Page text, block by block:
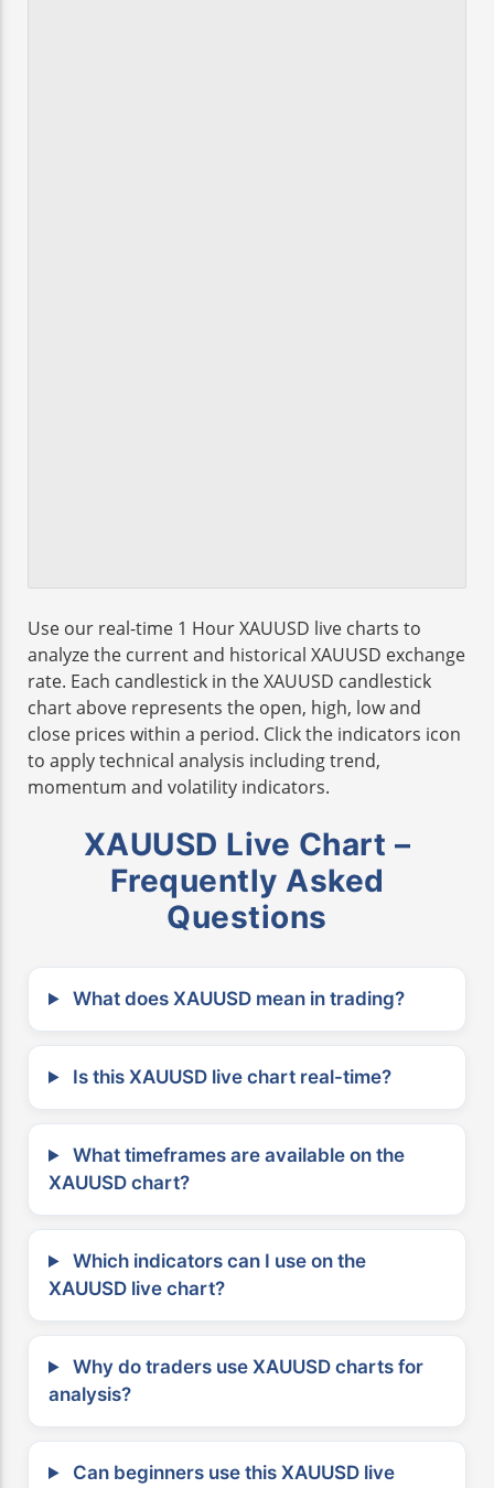
Use our real-time 1 Hour XAUUSD live charts to
analyze the current and historical XAUUSD exchange
rate. Each candlestick in the XAUUSD candlestick
chart above represents the open, high, low and
close prices within a period. Click the indicators icon
to apply technical analysis including trend,
momentum and volatility indicators.
XAUUSD Live Chart –
Frequently Asked
Questions
What does XAUUSD mean in trading?
Is this XAUUSD live chart real-time?
What timeframes are available on the
XAUUSD chart?
Which indicators can I use on the
XAUUSD live chart?
Why do traders use XAUUSD charts for
analysis?
Can beginners use this XAUUSD live